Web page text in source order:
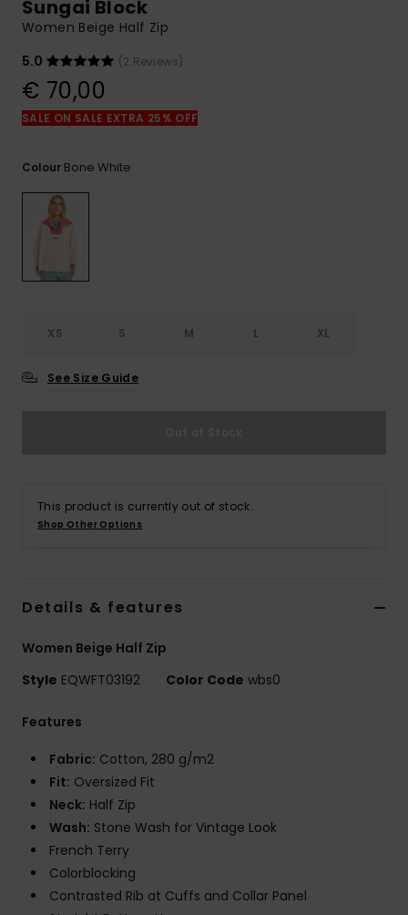
common
questions and
access our
contact form.
the
FAQ
Sungai Block
Women Beige Half Zip
5.0
(2 Reviews)
€ 70,00
SALE ON SALE EXTRA 25% OFF
Colour Bone White
XS S M L XL
See Size Guide
This product is currently out of stock.
Shop Other Options
Details & features
Women Beige Half Zip
Style EQWFT03192 Color Code wbs0
Features
Fabric: Cotton, 280 g/m2
Fit: Oversized Fit
Neck: Half Zip
Wash: Stone Wash for Vintage Look
French Terry
Colorblocking
Contrasted Rib at Cuffs and Collar Panel